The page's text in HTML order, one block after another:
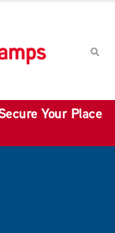
Your Place